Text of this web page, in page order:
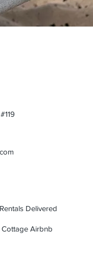
Delivered
Airbnb